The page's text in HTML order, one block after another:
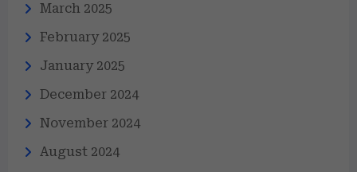
March 2025
February 2025
January 2025
December 2024
November 2024
August 2024